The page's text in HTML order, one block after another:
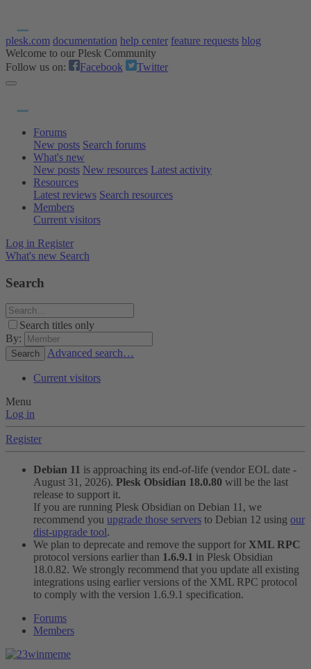
plesk.com documentation help center feature requests blog
Welcome to our Plesk Community
Follow us on:
Facebook Twitter
Forums
New posts Search forums
What's new
New posts New resources Latest activity
Resources
Latest reviews Search resources
Members
Current visitors
Log in Register
What's new Search
Search
Search titles only
By:
Search Advanced search…
Current visitors
Menu
Log in
Register
Debian 11 is approaching its end-of-life (vendor EOL date -
August 31, 2026). Plesk Obsidian 18.0.80 will be the last
release to support it.
If you are running Plesk Obsidian on Debian 11, we
recommend you upgrade those servers to Debian 12 using our
dist-upgrade tool.
We plan to deprecate and remove the support for XML RPC
protocol versions earlier than 1.6.9.1 in Plesk Obsidian
18.0.82. We strongly recommend that you update all existing
integrations using earlier versions of the XML RPC protocol
to comply with the version 1.6.9.1 specification.
Forums
Members